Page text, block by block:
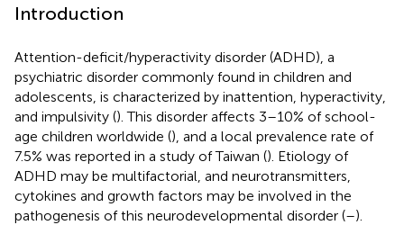
Introduction
Attention-deficit/hyperactivity disorder (ADHD), a
psychiatric disorder commonly found in children and
adolescents, is characterized by inattention, hyperactivity,
and impulsivity (). This disorder affects 3–10% of school-
age children worldwide (), and a local prevalence rate of
7.5% was reported in a study of Taiwan (). Etiology of
ADHD may be multifactorial, and neurotransmitters,
cytokines and growth factors may be involved in the
pathogenesis of this neurodevelopmental disorder (–).